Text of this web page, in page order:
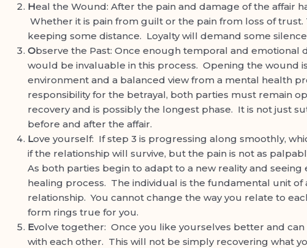
Heal the Wound: After the pain and damage of the affair
Whether it is pain from guilt or the pain from loss of
keeping some distance. Loyalty will demand some
Observe the Past: Once enough temporal and
would be invaluable in this process. Opening the wound
environment and a balanced view from a mental health
responsibility for the betrayal, both parties must remain
recovery and is possibly the longest phase. It is not just
before and after the affair.
Love yourself: If step 3 is progressing along smoothly,
if the relationship will survive, but the pain is not as
As both parties begin to adapt to a new reality and
healing process. The individual is the fundamental unit
relationship. You cannot change the way you relate to
form rings true for you.
Evolve together: Once you like yourselves better and
with each other. This will not be simply recovering what